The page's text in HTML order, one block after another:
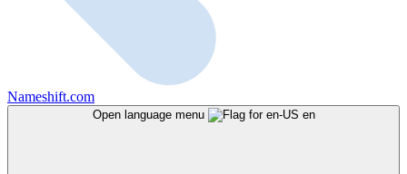
Nameshift.com
Open language menu en